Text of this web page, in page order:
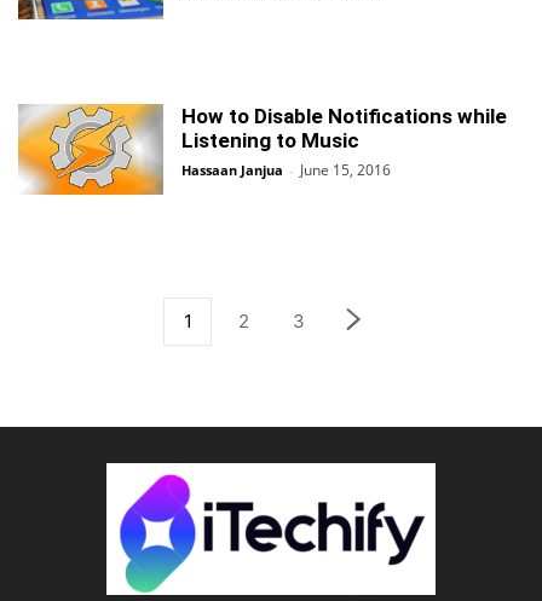
How to Disable Notifications while
Listening to Music
Hassaan Janjua - June 15, 2016
1 2 3